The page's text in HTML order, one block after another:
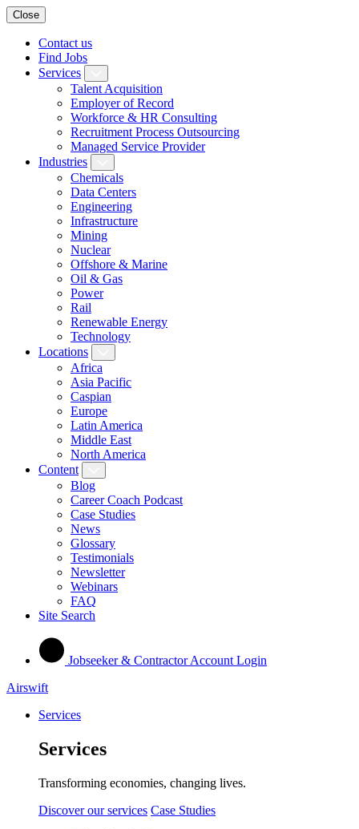
Close
Contact us
Find Jobs
Services
Talent Acquisition
Employer of Record
Workforce & HR Consulting
Recruitment Process Outsourcing
Managed Service Provider
Industries
Chemicals
Data Centers
Engineering
Infrastructure
Mining
Nuclear
Offshore & Marine
Oil & Gas
Power
Rail
Renewable Energy
Technology
Locations
Africa
Asia Pacific
Caspian
Europe
Latin America
Middle East
North America
Content
Blog
Career Coach Podcast
Case Studies
News
Glossary
Testimonials
Newsletter
Webinars
FAQ
Site Search
Jobseeker & Contractor Account Login
Airswift
Services
Services
Transforming economies, changing lives.
Discover our services Case Studies